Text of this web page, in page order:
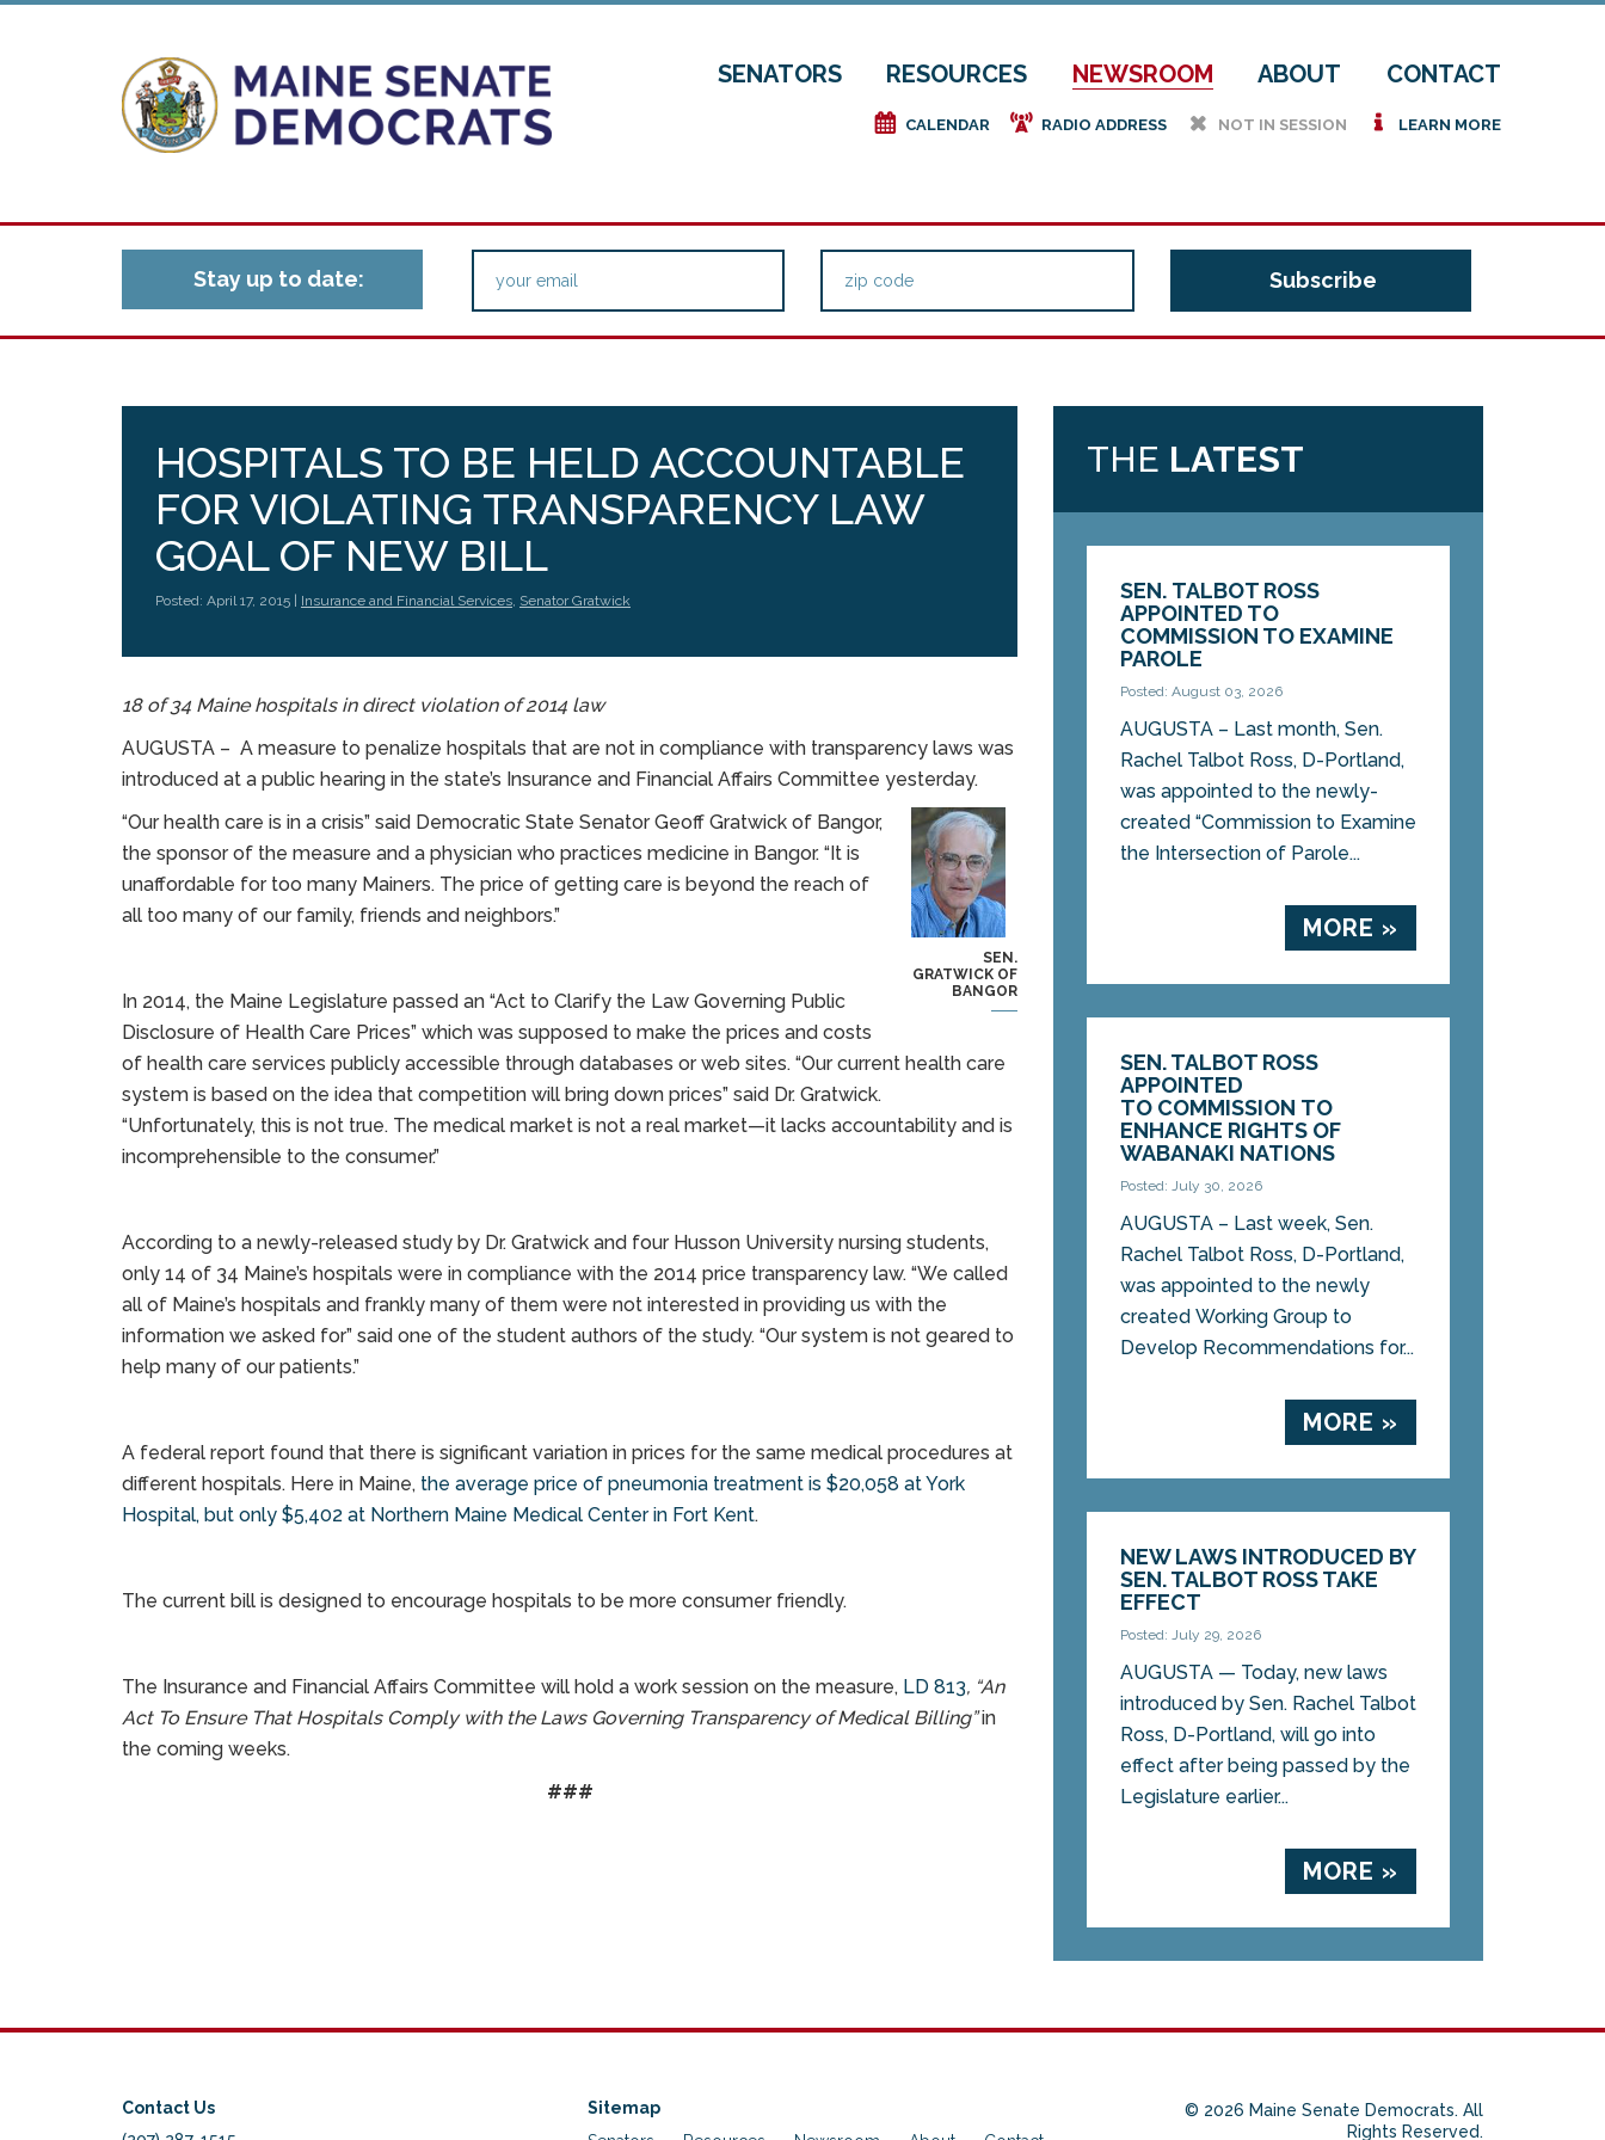
SENATORS RESOURCES NEWSROOM ABOUT CONTACT
e CALENDAR f RADIO ADDRESS h NOT IN SESSION i LEARN MORE
Stay up to date:
HOSPITALS TO BE HELD ACCOUNTABLE
FOR VIOLATING TRANSPARENCY LAW
GOAL OF NEW BILL
Posted: April 17, 2015 | Insurance and Financial Services, Senator Gratwick
18 of 34 Maine hospitals in direct violation of 2014 law
AUGUSTA – A measure to penalize hospitals that are not in compliance with transparency laws was
introduced at a public hearing in the state’s Insurance and Financial Affairs Committee yesterday.
SEN.
GRATWICK OF
BANGOR
“Our health care is in a crisis” said Democratic State Senator Geoff Gratwick of Bangor,
the sponsor of the measure and a physician who practices medicine in Bangor. “It is
unaffordable for too many Mainers. The price of getting care is beyond the reach of
all too many of our family, friends and neighbors.”
In 2014, the Maine Legislature passed an “Act to Clarify the Law Governing Public
Disclosure of Health Care Prices” which was supposed to make the prices and costs
of health care services publicly accessible through databases or web sites. “Our current health care
system is based on the idea that competition will bring down prices” said Dr. Gratwick.
“Unfortunately, this is not true. The medical market is not a real market—it lacks accountability and is
incomprehensible to the consumer.”
According to a newly-released study by Dr. Gratwick and four Husson University nursing students,
only 14 of 34 Maine’s hospitals were in compliance with the 2014 price transparency law. “We called
all of Maine’s hospitals and frankly many of them were not interested in providing us with the
information we asked for” said one of the student authors of the study. “Our system is not geared to
help many of our patients.”
A federal report found that there is significant variation in prices for the same medical procedures at
different hospitals. Here in Maine, the average price of pneumonia treatment is $20,058 at York
Hospital, but only $5,402 at Northern Maine Medical Center in Fort Kent.
The current bill is designed to encourage hospitals to be more consumer friendly.
The Insurance and Financial Affairs Committee will hold a work session on the measure, LD 813, “An
Act To Ensure That Hospitals Comply with the Laws Governing Transparency of Medical Billing”in
the coming weeks.
###
THE LATEST
SEN. TALBOT ROSS
APPOINTED TO
COMMISSION TO EXAMINE
PAROLE
Posted: August 03, 2026
AUGUSTA – Last month, Sen.
Rachel Talbot Ross, D-Portland,
was appointed to the newly-
created “Commission to Examine
the Intersection of Parole...
MORE »
SEN. TALBOT ROSS
APPOINTED
TO COMMISSION TO
ENHANCE RIGHTS OF
WABANAKI NATIONS
Posted: July 30, 2026
AUGUSTA – Last week, Sen.
Rachel Talbot Ross, D-Portland,
was appointed to the newly
created Working Group to
Develop Recommendations for...
MORE »
NEW LAWS INTRODUCED BY
SEN. TALBOT ROSS TAKE
EFFECT
Posted: July 29, 2026
AUGUSTA — Today, new laws
introduced by Sen. Rachel Talbot
Ross, D-Portland, will go into
effect after being passed by the
Legislature earlier...
MORE »
Contact Us
Sitemap
© 2026 Maine Senate Democrats. All
Rights Reserved.